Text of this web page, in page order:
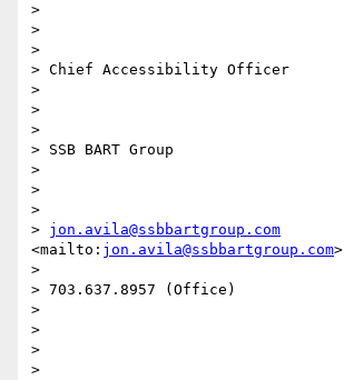
>
>
>
> Chief Accessibility Officer
>
>
>
> SSB BART Group
>
>
>
> jon.avila@ssbbartgroup.com
<mailto: jon.avila@ssbbartgroup.com>
>
> 703.637.8957 (Office)
>
>
>
>